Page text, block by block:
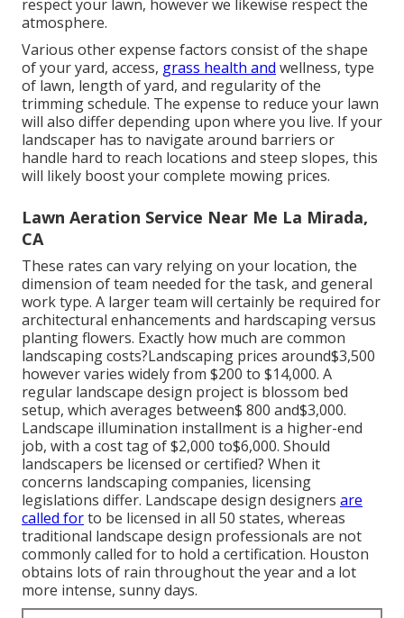
respect your lawn, however we likewise respect the
atmosphere.
Various other expense factors consist of the shape
of your yard, access, grass health and wellness, type
of lawn, length of yard, and regularity of the
trimming schedule. The expense to reduce your lawn
will also differ depending upon where you live. If your
landscaper has to navigate around barriers or
handle hard to reach locations and steep slopes, this
will likely boost your complete mowing prices.
Lawn Aeration Service Near Me La Mirada,
CA
These rates can vary relying on your location, the
dimension of team needed for the task, and general
work type. A larger team will certainly be required for
architectural enhancements and hardscaping versus
planting flowers. Exactly how much are common
landscaping costs?Landscaping prices around$3,500
however varies widely from $200 to $14,000. A
regular landscape design project is blossom bed
setup, which averages between$ 800 and$3,000.
Landscape illumination installment is a higher-end
job, with a cost tag of $2,000 to$6,000. Should
landscapers be licensed or certified? When it
concerns landscaping companies, licensing
legislations differ. Landscape design designers are
called forto be licensed in all 50 states, whereas
traditional landscape design professionals are not
commonly called for to hold a certification. Houston
obtains lots of rain throughout the year and a lot
more intense, sunny days.